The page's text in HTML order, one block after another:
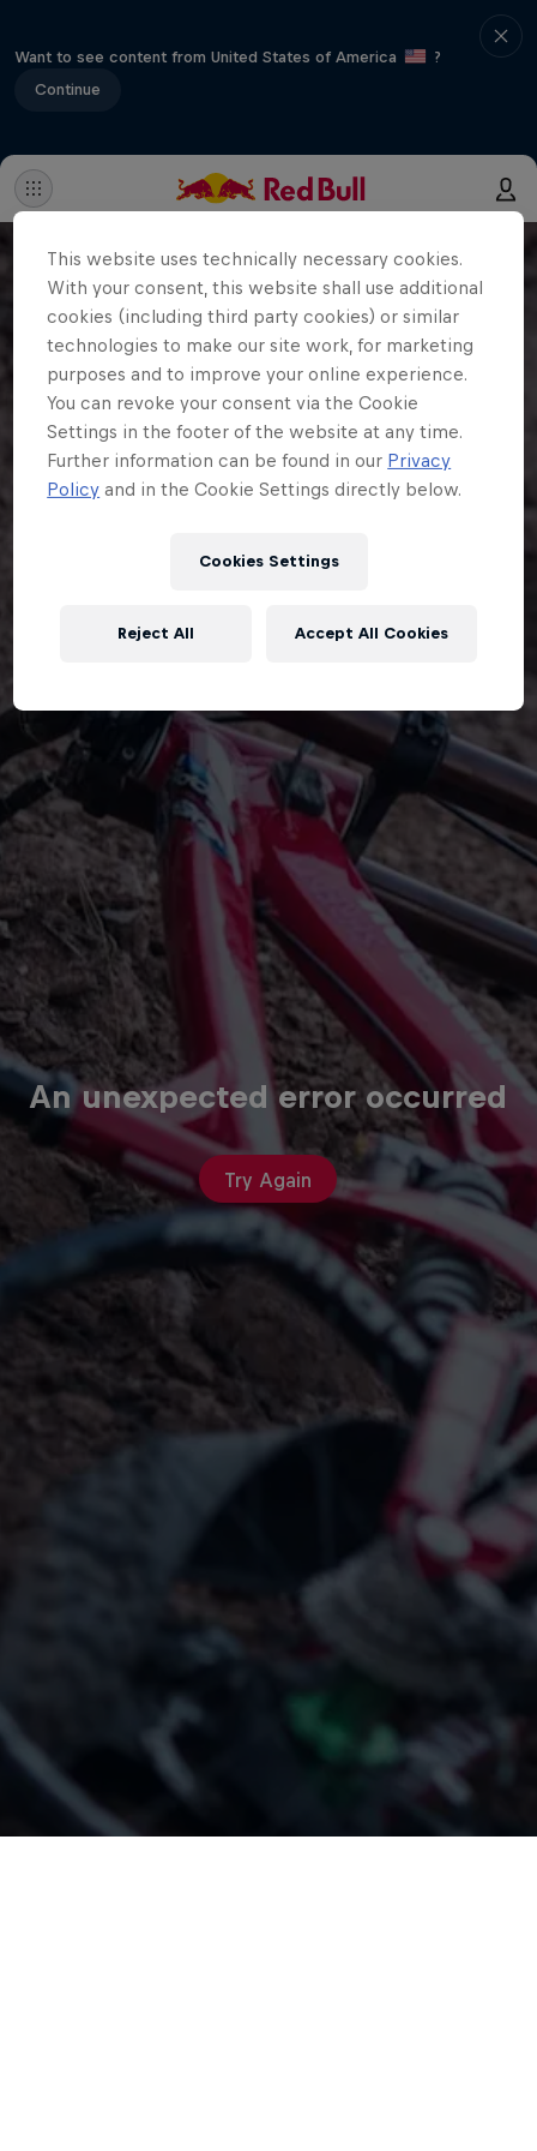
Want to see content from United States of America
?
Continue
An unexpected error occurred
Try Again
This website uses technically necessary cookies.
With your consent, this website shall use additional
cookies (including third party cookies) or similar
technologies to make our site work, for marketing
purposes and to improve your online experience.
You can revoke your consent via the Cookie
Settings in the footer of the website at any time.
Further information can be found in our Privacy
Policy and in the Cookie Settings directly below.
Cookies Settings
Reject All Accept All Cookies